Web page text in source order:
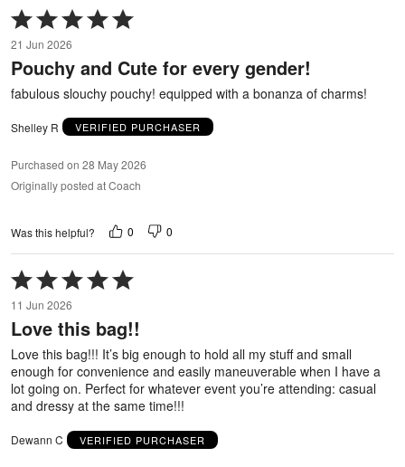
Rated
5
out
of
21 Jun 2026
Pouchy and Cute for every gender!
fabulous slouchy pouchy! equipped with a bonanza of charms!
Shelley R VERIFIED PURCHASER
Purchased on 28 May 2026
Originally posted at Coach
Was this helpful? 0 0
Rated
5
out
of
5
11 Jun 2026
Love this bag!!
Love this bag!!! It’s big enough to hold all my stuff and small
enough for convenience and easily maneuverable when I have a
lot going on. Perfect for whatever event you’re attending: casual
and dressy at the same time!!!
Dewann C VERIFIED PURCHASER